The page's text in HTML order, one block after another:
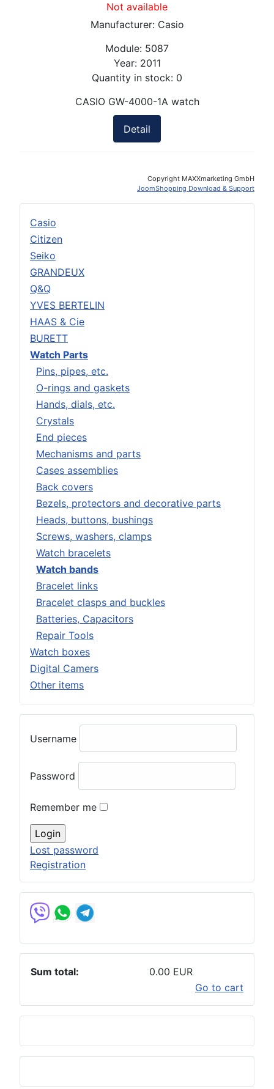
Casio
Citizen
Seiko
GRANDEUX
Q&Q
YVES BERTELIN
HAAS & Cie
BURETT
Watch Parts
Pins, pipes, etc.
O-rings and gaskets
Hands, dials, etc.
Crystals
End pieces
Mechanisms and parts
Cases assemblies
Back covers
Bezels, protectors and decorative parts
Heads, buttons, bushings
Screws, washers, clamps
Watch bracelets
Watch bands
Bracelet links
Bracelet clasps and buckles
Batteries, Capacitors
Repair Tools
Watch boxes
Digital Camers
Other items
Username
Password
Remember me
Lost password
Registration
Sum total:
0.00 EUR
Go to cart
Not available
Manufacturer: Casio
Module: 5087
Year: 2011
Quantity in stock: 0
CASIO GW-4000-1A watch
Detail
Copyright MAXXmarketing GmbH
JoomShopping Download & Support